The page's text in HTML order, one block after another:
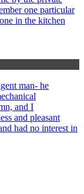
one particular
in the kitchen
man- he
and I
and pleasant
had no interest in